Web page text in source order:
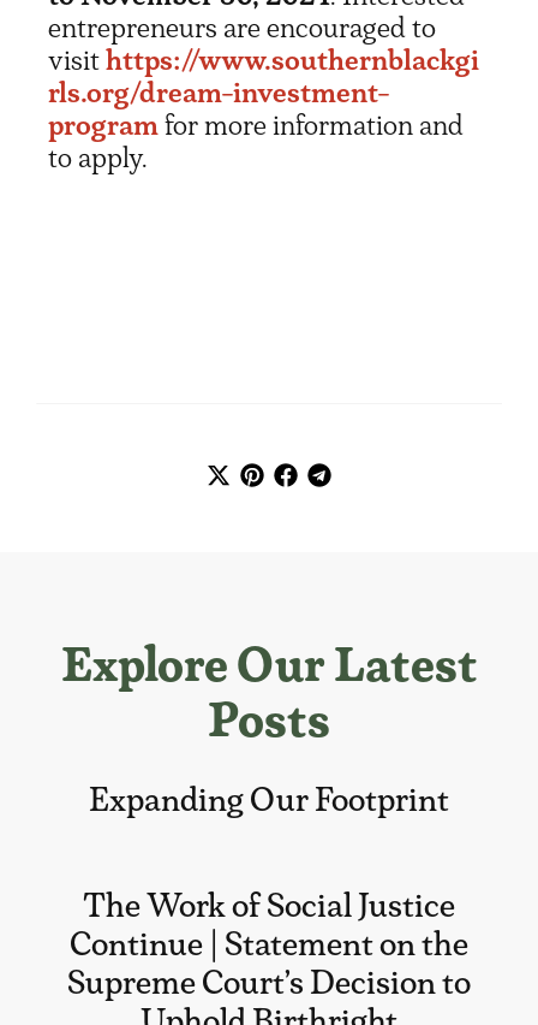
entrepreneurs are encouraged to
visithttps://www.southernblackgi
rls.org/dream-investment-
programfor more information and
to apply.
Explore Our Latest
Posts
Expanding Our Footprint
The Work of Social Justice
Continue | Statement on the
Supreme Court’s Decision to